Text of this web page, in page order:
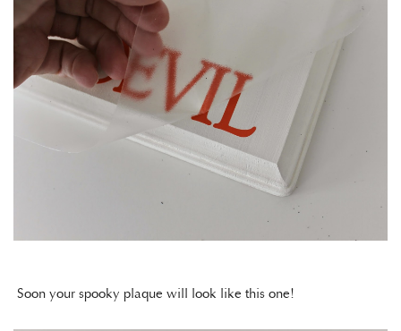
Soon your spooky plaque will look like this one!